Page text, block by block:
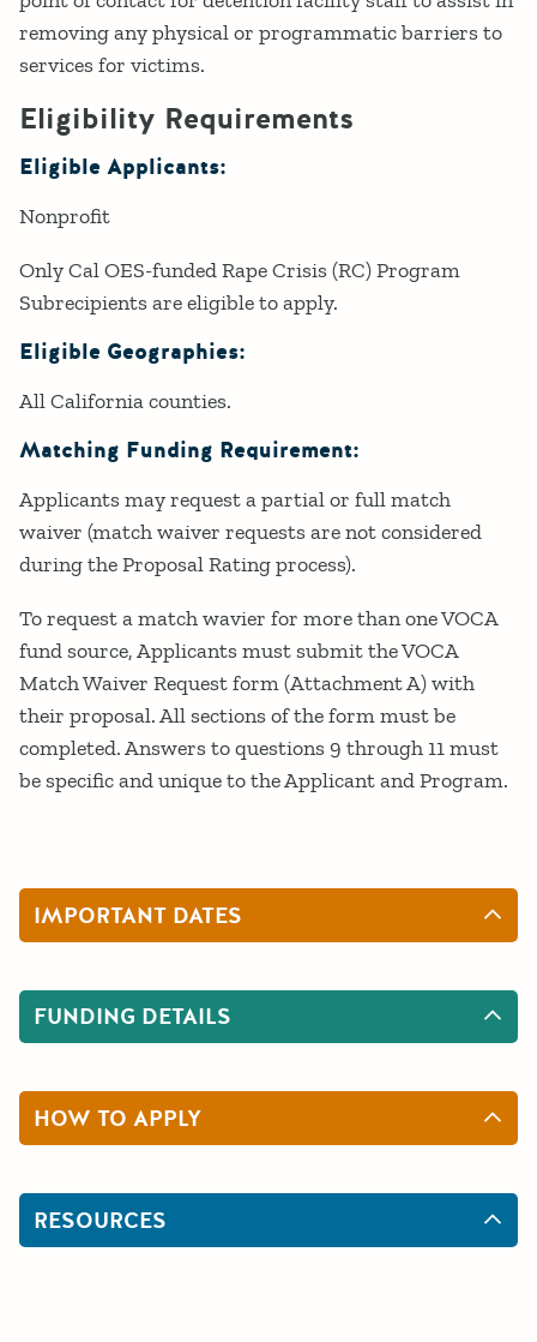
removing any physical or programmatic barriers to
services for victims.
Eligibility Requirements
Eligible Applicants:
Nonprofit
Only Cal OES-funded Rape Crisis (RC) Program
Subrecipients are eligible to apply.
Eligible Geographies:
All California counties.
Matching Funding Requirement:
Applicants may request a partial or full match
waiver (match waiver requests are not considered
during the Proposal Rating process).
To request a match wavier for more than one VOCA
fund source, Applicants must submit the VOCA
Match Waiver Request form (Attachment A) with
their proposal. All sections of the form must be
completed. Answers to questions 9 through 11 must
be specific and unique to the Applicant and Program.
IMPORTANT DATES
FUNDING DETAILS
HOW TO APPLY
RESOURCES